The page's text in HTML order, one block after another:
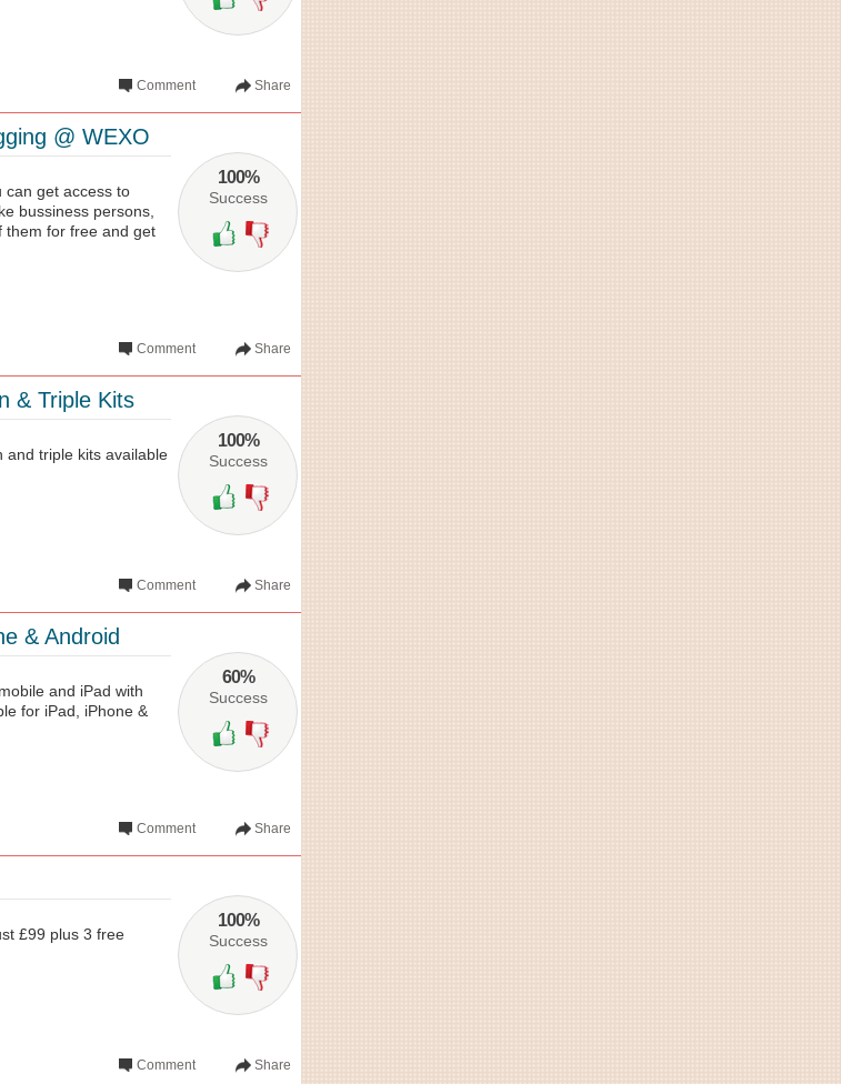
Share
Comment
100%
Success
@ WEXO
can get access to
bussiness persons,
them for free and get
Share
Comment
100%
Success
& Triple Kits
and triple kits available
Share
Comment
60%
Success
& Android
and iPad with
for iPad, iPhone &
Share
Comment
100%
Success
£99 plus 3 free
Share
Comment